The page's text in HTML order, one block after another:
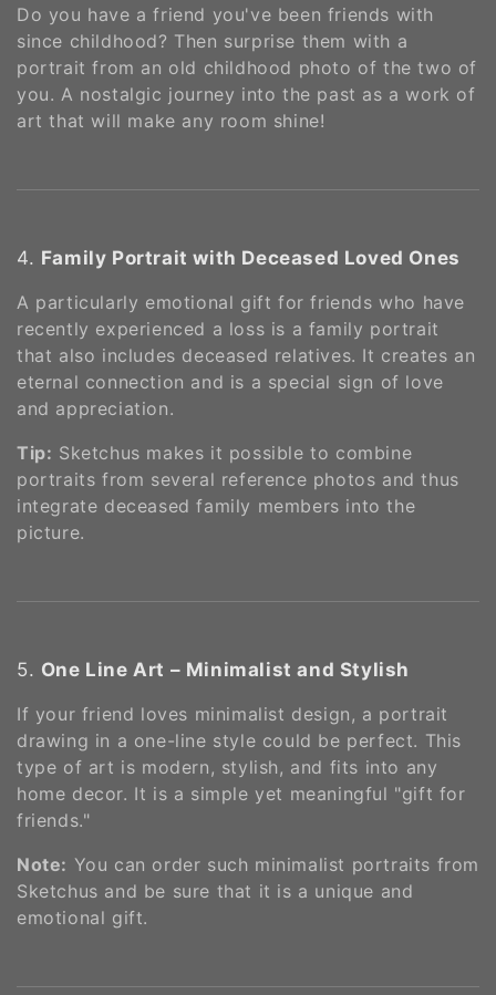
Do you have a friend you've been friends with
since childhood? Then surprise them with a
portrait from an old childhood photo of the two of
you. A nostalgic journey into the past as a work of
art that will make any room shine!
4. Family Portrait with Deceased Loved Ones
A particularly emotional gift for friends who have
recently experienced a loss is a family portrait
that also includes deceased relatives. It creates an
eternal connection and is a special sign of love
and appreciation.
Tip: Sketchus makes it possible to combine
portraits from several reference photos and thus
integrate deceased family members into the
picture​.
5. One Line Art – Minimalist and Stylish
If your friend loves minimalist design, a portrait
drawing in a one-line style could be perfect. This
type of art is modern, stylish, and fits into any
home decor. It is a simple yet meaningful "gift for
friends."
Note: You can order such minimalist portraits from
Sketchus and be sure that it is a unique and
emotional gift​.